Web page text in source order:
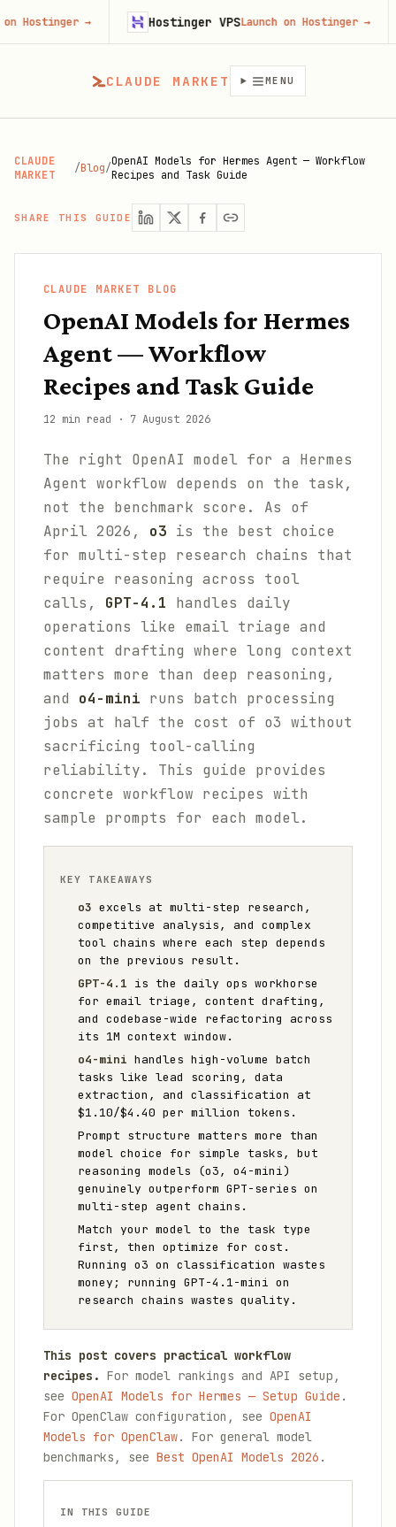
CLAUDE MARKET MENU
CLAUDE
MARKET
/Blog/OpenAI Models for Hermes Agent — Workflow
Recipes and Task Guide
SHARE THIS GUIDE
CLAUDE MARKET BLOG
OpenAI Models for Hermes
Agent — Workflow
Recipes and Task Guide
12 min read · 7 August 2026
The right OpenAI model for a Hermes
Agent workflow depends on the task,
not the benchmark score. As of
April 2026, o3 is the best choice
for multi-step research chains that
require reasoning across tool
calls, GPT-4.1 handles daily
operations like email triage and
content drafting where long context
matters more than deep reasoning,
and o4-mini runs batch processing
jobs at half the cost of o3 without
sacrificing tool-calling
reliability. This guide provides
concrete workflow recipes with
sample prompts for each model.
KEY TAKEAWAYS
o3 excels at multi-step research,
competitive analysis, and complex
tool chains where each step depends
on the previous result.
GPT-4.1 is the daily ops workhorse
for email triage, content drafting,
and codebase-wide refactoring across
its 1M context window.
o4-mini handles high-volume batch
tasks like lead scoring, data
extraction, and classification at
$1.10/$4.40 per million tokens.
Prompt structure matters more than
model choice for simple tasks, but
reasoning models (o3, o4-mini)
genuinely outperform GPT-series on
multi-step agent chains.
Match your model to the task type
first, then optimize for cost.
Running o3 on classification wastes
money; running GPT-4.1-mini on
research chains wastes quality.
This post covers practical workflow
recipes. For model rankings and API setup,
see OpenAI Models for Hermes — Setup Guide .
For OpenClaw configuration, see OpenAI
Models for OpenClaw. For general model
benchmarks, see Best OpenAI Models 2026 .
IN THIS GUIDE
→ Hostinger VPSLaunch on Hostinger→